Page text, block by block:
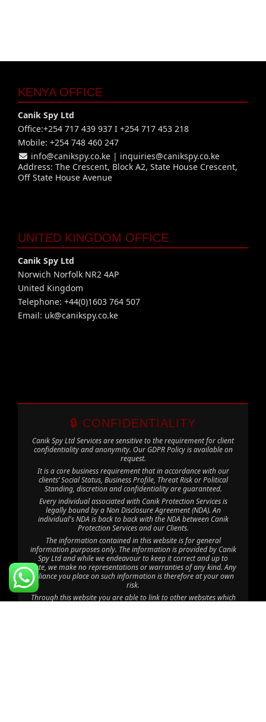
KENYA OFFICE
Canik Spy Ltd
Office:+254 717 439 937 I +254 717 453 218
Mobile: +254 748 460 247
info@canikspy.co.ke| inquiries@canikspy.co.ke
Address: The Crescent, Block A2, State House Crescent,
Off State House Avenue
UNITED KINGDOM OFFICE
Canik Spy Ltd
Norwich Norfolk NR2 4AP
United Kingdom
Telephone: +44(0)1603 764 507
Email: uk@canikspy.co.ke
🔒 CONFIDENTIALITY
Canik Spy Ltd Services are sensitive to the requirement for client
confidentiality and anonymity. Our GDPR Policy is available on
request.
It is a core business requirement that in accordance with our
clients’ Social Status, Business Profile, Threat Risk or Political
Standing, discretion and confidentiality are guaranteed.
Every individual associated with Canik Protection Services is
legally bound by a Non Disclosure Agreement (NDA). An
individual's NDA is back to back with the NDA between Canik
Protection Services and our Clients.
The information contained in this website is for general
information purposes only. The information is provided by Canik
Spy Ltd and while we endeavour to keep it correct and up to
date, we make no representations or warranties of any kind. Any
reliance you place on such information is therefore at your own
risk.
Through this website you are able to link to other websites which